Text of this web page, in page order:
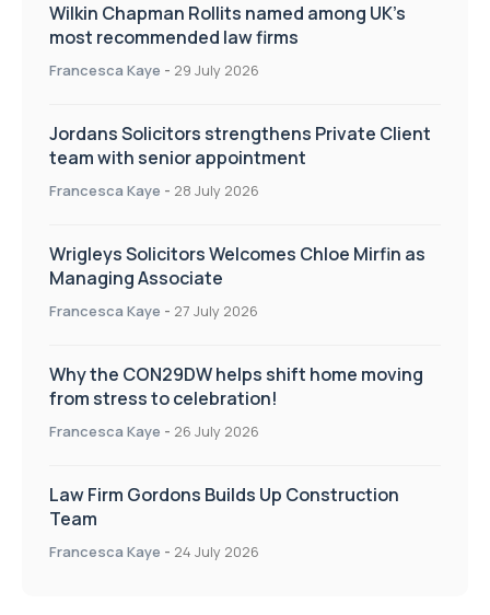
Wilkin Chapman Rollits named among UK’s
most recommended law firms
Francesca Kaye - 29 July 2026
Jordans Solicitors strengthens Private Client
team with senior appointment
Francesca Kaye - 28 July 2026
Wrigleys Solicitors Welcomes Chloe Mirfin as
Managing Associate
Francesca Kaye - 27 July 2026
Why the CON29DW helps shift home moving
from stress to celebration!
Francesca Kaye - 26 July 2026
Law Firm Gordons Builds Up Construction
Team
Francesca Kaye - 24 July 2026